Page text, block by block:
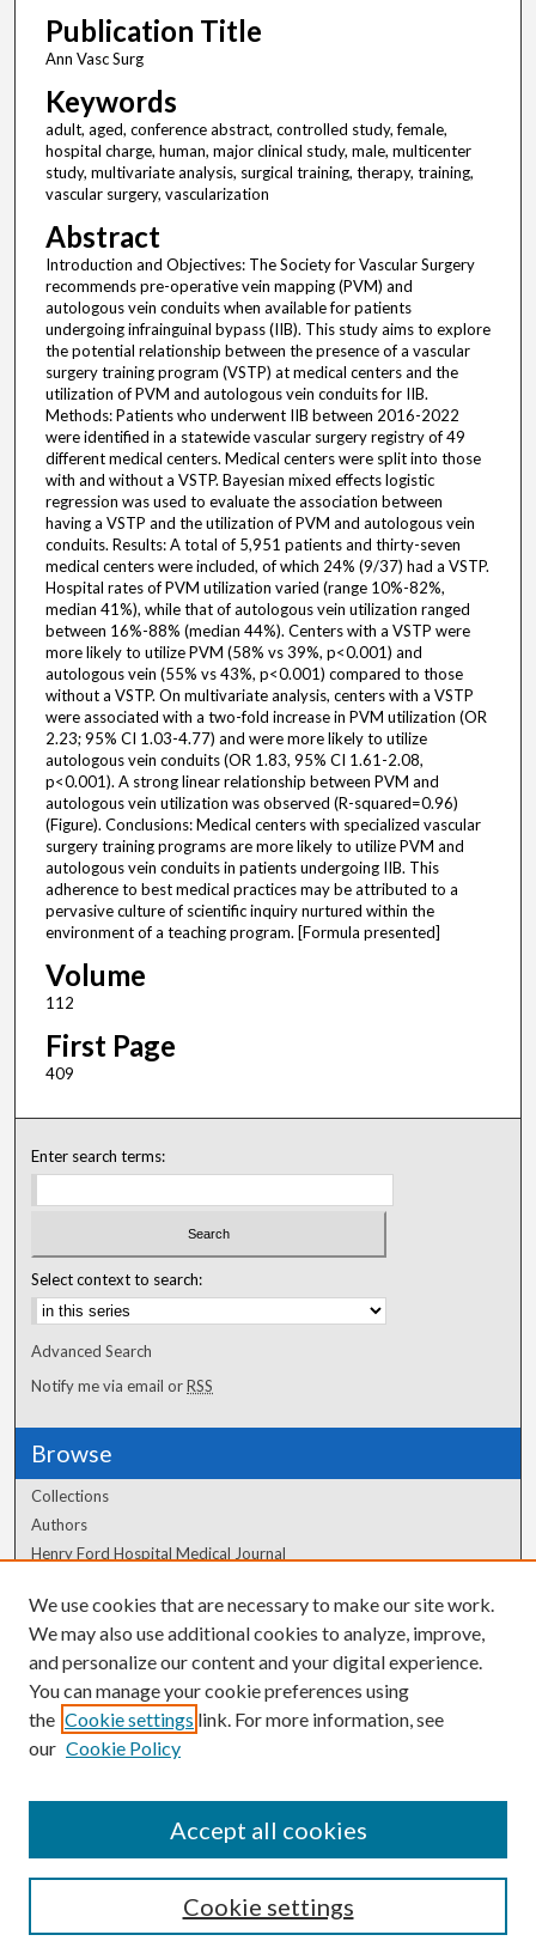
Publication Title
Ann Vasc Surg
Keywords
adult, aged, conference abstract, controlled study, female,
hospital charge, human, major clinical study, male, multicenter
study, multivariate analysis, surgical training, therapy, training,
vascular surgery, vascularization
Abstract
Introduction and Objectives: The Society for Vascular Surgery
recommends pre-operative vein mapping (PVM) and
autologous vein conduits when available for patients
undergoing infrainguinal bypass (IIB). This study aims to explore
the potential relationship between the presence of a vascular
surgery training program (VSTP) at medical centers and the
utilization of PVM and autologous vein conduits for IIB.
Methods: Patients who underwent IIB between 2016-2022
were identified in a statewide vascular surgery registry of 49
different medical centers. Medical centers were split into those
with and without a VSTP. Bayesian mixed effects logistic
regression was used to evaluate the association between
having a VSTP and the utilization of PVM and autologous vein
conduits. Results: A total of 5,951 patients and thirty-seven
medical centers were included, of which 24% (9/37) had a VSTP.
Hospital rates of PVM utilization varied (range 10%-82%,
median 41%), while that of autologous vein utilization ranged
between 16%-88% (median 44%). Centers with a VSTP were
more likely to utilize PVM (58% vs 39%, p<0.001) and
autologous vein (55% vs 43%, p<0.001) compared to those
without a VSTP. On multivariate analysis, centers with a VSTP
were associated with a two-fold increase in PVM utilization (OR
2.23; 95% CI 1.03-4.77) and were more likely to utilize
autologous vein conduits (OR 1.83, 95% CI 1.61-2.08,
p<0.001). A strong linear relationship between PVM and
autologous vein utilization was observed (R-squared=0.96)
(Figure). Conclusions: Medical centers with specialized vascular
surgery training programs are more likely to utilize PVM and
autologous vein conduits in patients undergoing IIB. This
adherence to best medical practices may be attributed to a
pervasive culture of scientific inquiry nurtured within the
environment of a teaching program. [Formula presented]
Volume
112
First Page
409
Enter search terms:
Select context to search:
Advanced Search
Notify me via email orRSS
Browse
Collections
Authors
Henry Ford Hospital Medical Journal
Author Corner
Author FAQ
We use cookies that are necessary to make our site work.
We may also use additional cookies to analyze, improve,
and personalize our content and your digital experience.
You can manage your cookie preferences using
the Cookie settings link. For more information, see
our Cookie Policy
Cookie settings
Accept all cookies